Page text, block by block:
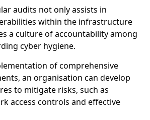
audits not only assists in
within the infrastructure
a culture of accountability among
cyber hygiene.
of comprehensive
an organisation can develop
to mitigate risks, such as
access controls and effective